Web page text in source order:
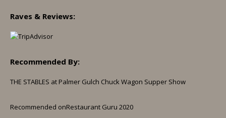
Raves & Reviews:
Recommended By:
THE STABLES at Palmer Gulch Chuck Wagon Supper Show
Recommended onRestaurant Guru 2020